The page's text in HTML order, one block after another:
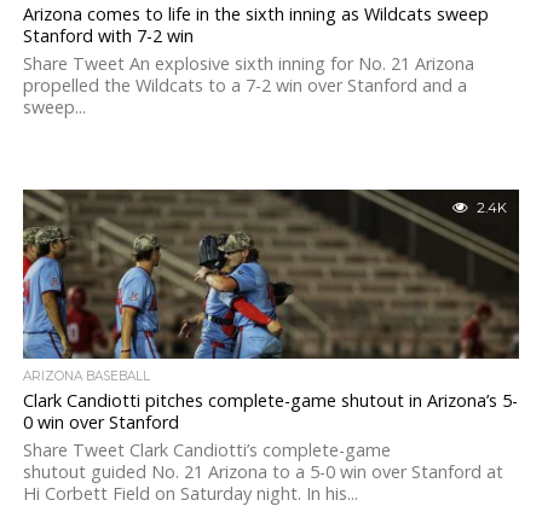
Arizona comes to life in the sixth inning as Wildcats sweep
Stanford with 7-2 win
Share Tweet An explosive sixth inning for No. 21 Arizona
propelled the Wildcats to a 7-2 win over Stanford and a
sweep...
2.4K
ARIZONA BASEBALL
Clark Candiotti pitches complete-game shutout in Arizona’s 5-
0 win over Stanford
Share Tweet Clark Candiotti’s complete-game
shutout guided No. 21 Arizona to a 5-0 win over Stanford at
Hi Corbett Field on Saturday night. In his...